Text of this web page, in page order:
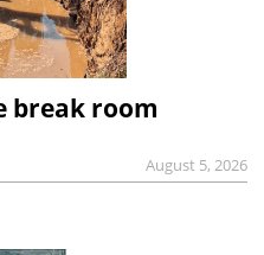
break room
August 5, 2026